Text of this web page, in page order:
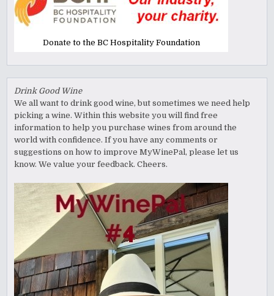
Donate to the BC Hospitality Foundation
Drink Good Wine
We all want to drink good wine, but sometimes we need help
picking a wine. Within this website you will find free
information to help you purchase wines from around the
world with confidence. If you have any comments or
suggestions on how to improve MyWinePal, please let us
know. We value your feedback. Cheers.